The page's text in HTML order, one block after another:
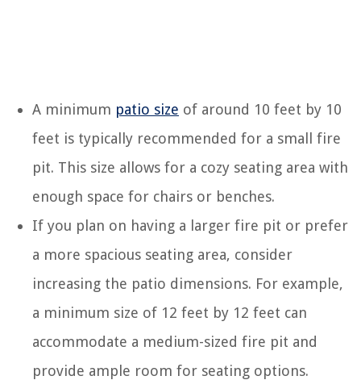
A minimum patio size of around 10 feet by 10
feet is typically recommended for a small fire
pit. This size allows for a cozy seating area with
enough space for chairs or benches.
If you plan on having a larger fire pit or prefer
a more spacious seating area, consider
increasing the patio dimensions. For example,
a minimum size of 12 feet by 12 feet can
accommodate a medium-sized fire pit and
provide ample room for seating options.